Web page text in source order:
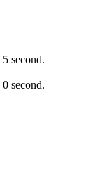
5 second.
0 second.